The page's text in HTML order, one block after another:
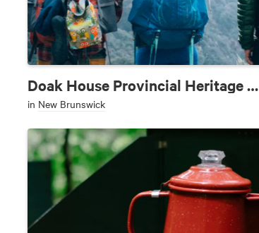
Doak House Provincial Heritage Site
in New Brunswick